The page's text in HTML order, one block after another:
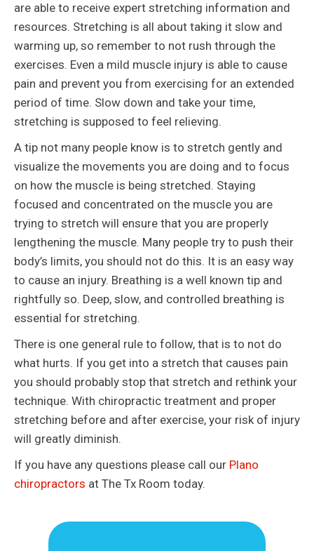
are able to receive expert stretching information and
resources. Stretching is all about taking it slow and
warming up, so remember to not rush through the
exercises. Even a mild muscle injury is able to cause
pain and prevent you from exercising for an extended
period of time. Slow down and take your time,
stretching is supposed to feel relieving.
A tip not many people know is to stretch gently and
visualize the movements you are doing and to focus
on how the muscle is being stretched. Staying
focused and concentrated on the muscle you are
trying to stretch will ensure that you are properly
lengthening the muscle. Many people try to push their
body’s limits, you should not do this. It is an easy way
to cause an injury. Breathing is a well known tip and
rightfully so. Deep, slow, and controlled breathing is
essential for stretching.
There is one general rule to follow, that is to not do
what hurts. If you get into a stretch that causes pain
you should probably stop that stretch and rethink your
technique. With chiropractic treatment and proper
stretching before and after exercise, your risk of injury
will greatly diminish.
If you have any questions please call our Plano
chiropractors at The Tx Room today.